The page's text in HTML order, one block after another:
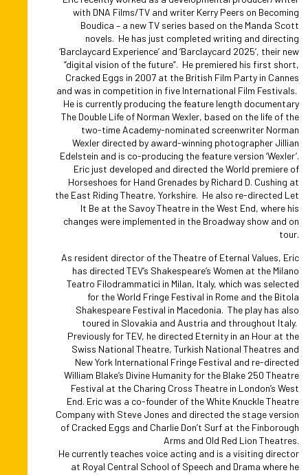
with DNA Films/TV and writer Kerry Peers on Becoming
Boudica – a new TV series based on the Manda Scott
novels. He has just completed writing and directing
‘Barclaycard Experience’ and ‘Barclaycard 2025’, their new
“digital vision of the future”. He premiered his first short,
Cracked Eggs in 2007 at the British Film Party in Cannes
and was in competition in five International Film Festivals.
He is currently producing the feature length documentary
The Double Life of Norman Wexler, based on the life of the
two-time Academy-nominated screenwriter Norman
Wexler directed by award-winning photographer Jillian
Edelstein and is co-producing the feature version ‘Wexler’.
Eric just developed and directed the World premiere of
Horseshoes for Hand Grenades by Richard D. Cushing at
the East Riding Theatre, Yorkshire. He also re-directed Let
It Be at the Savoy Theatre in the West End, where his
changes were implemented in the Broadway show and on
tour.
As resident director of the Theatre of Eternal Values, Eric
has directed TEV’s Shakespeare’s Women at the Milano
Teatro Filodrammatici in Milan, Italy, which was selected
for the World Fringe Festival in Rome and the Bitola
Shakespeare Festival in Macedonia. The play has also
toured in Slovakia and Austria and throughout Italy.
Previously for TEV, he directed Eternity in an Hour at the
Swiss National Theatre, Turkish National Theatres and
New York International Fringe Festival and re-directed
William Blake’s Divine Humanity for the Blake 250 Theatre
Festival at the Charing Cross Theatre in London’s West
End. Eric was a co-founder of the White Knuckle Theatre
Company with Steve Jones and directed the stage version
of Cracked Eggs and Charlie Don’t Surf at the Finborough
Arms and Old Red Lion Theatres.
He currently teaches voice acting and is a visiting director
at Royal Central School of Speech and Drama where he